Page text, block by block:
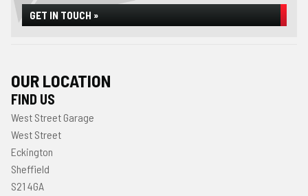
GET IN TOUCH »
OUR LOCATION
FIND US
West Street Garage
West Street
Eckington
Sheffield
S21 4GA